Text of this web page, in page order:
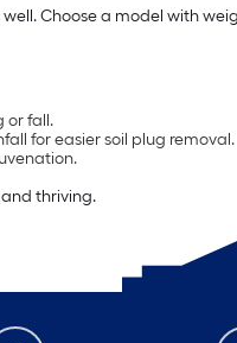
Choose a model with
or fall.
for easier soil plug removal.
thriving.